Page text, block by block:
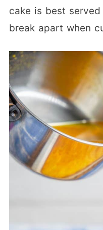
cake is best
break apart when